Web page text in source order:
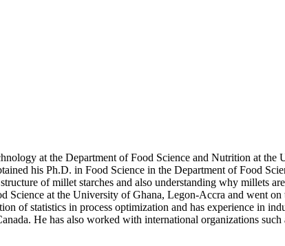
at the Department of Food Science and Nutrition at
his Ph.D. in Food Science in the Department of Food
of millet starches and also understanding why millets
at the University of Ghana, Legon-Accra and went on
of statistics in process optimization and has experience in
He has also worked with international organizations